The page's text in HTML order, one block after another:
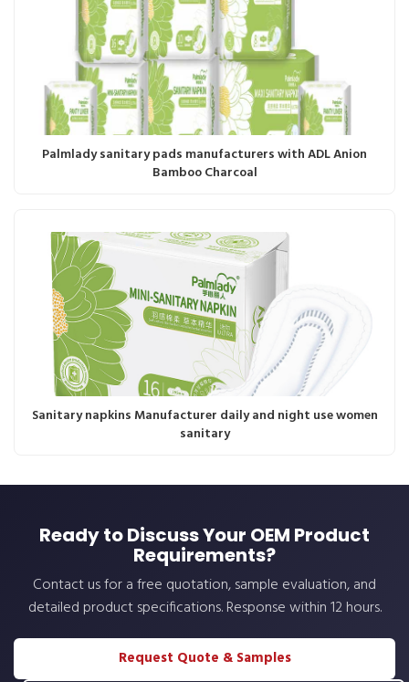
Palmlady sanitary pads manufacturers with ADL Anion
Bamboo Charcoal
Sanitary napkins Manufacturer daily and night use women
sanitary
Ready to Discuss Your OEM Product
Requirements?
Contact us for a free quotation, sample evaluation, and
detailed product specifications. Response within 12 hours.
Request Quote & Samples